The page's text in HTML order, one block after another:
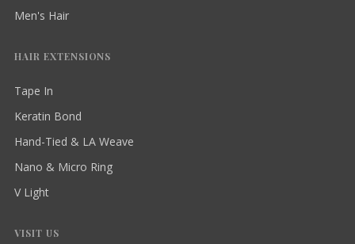
Men's Hair
HAIR EXTENSIONS
Tape In
Keratin Bond
Hand-Tied & LA Weave
Nano & Micro Ring
V Light
VISIT US